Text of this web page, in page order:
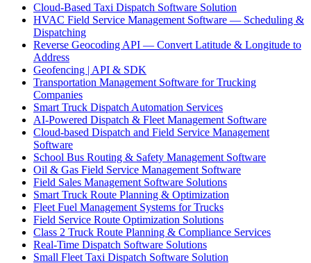
Cloud-Based Taxi Dispatch Software Solution
HVAC Field Service Management Software — Scheduling &
Dispatching
Reverse Geocoding API — Convert Latitude & Longitude to
Address
Geofencing | API & SDK
Transportation Management Software for Trucking
Companies
Smart Truck Dispatch Automation Services
AI-Powered Dispatch & Fleet Management Software
Cloud-based Dispatch and Field Service Management
Software
School Bus Routing & Safety Management Software
Oil & Gas Field Service Management Software
Field Sales Management Software Solutions
Smart Truck Route Planning & Optimization
Fleet Fuel Management Systems for Trucks
Field Service Route Optimization Solutions
Class 2 Truck Route Planning & Compliance Services
Real-Time Dispatch Software Solutions
Small Fleet Taxi Dispatch Software Solution